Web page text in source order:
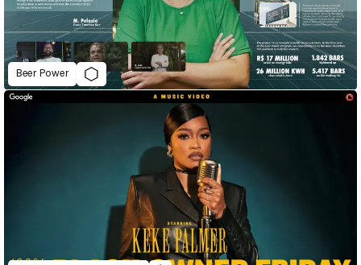
Beer Power